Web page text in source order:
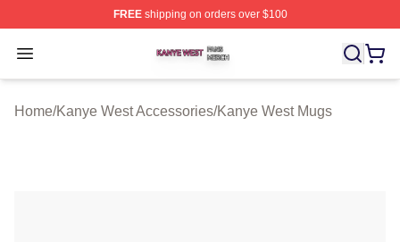
FREEshipping on orders over $100
Open menu
Kanye West Shop ⚡️ Officially Licensed Kanye West
Home/Kanye West Accessories/Kanye West Mugs